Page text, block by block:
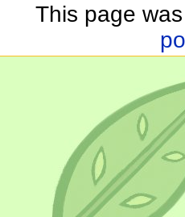
This page